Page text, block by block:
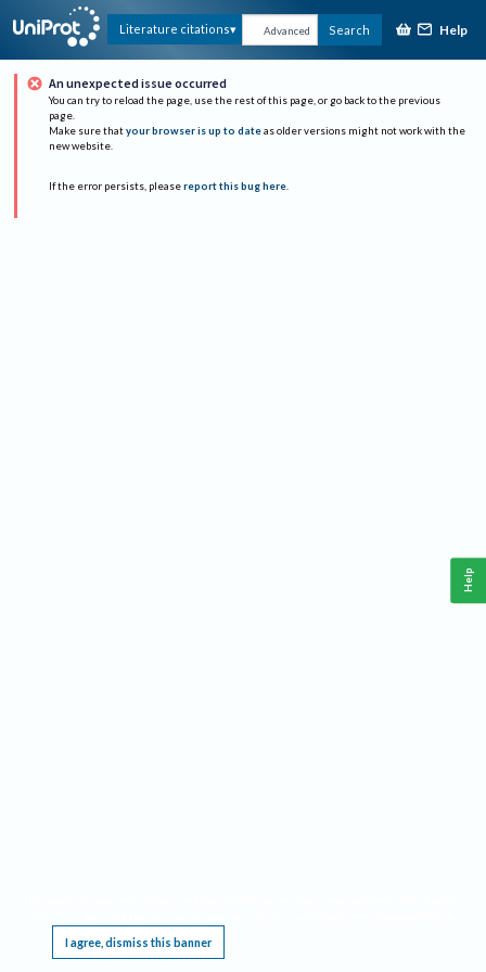
Literature citations Advanced Search Help
An unexpected issue occurred
You can try to reload the page, use the rest of this page, or go back to the previous
page.
Make sure that your browser is up to date as older versions might not work with the
new website.
If the error persists, please report this bug here.
I agree, dismiss this banner
Help